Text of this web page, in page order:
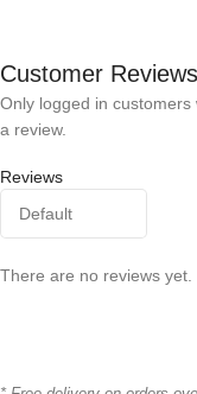
Customer Reviews
Reviews
There are no reviews yet.
Only logged in
a review.